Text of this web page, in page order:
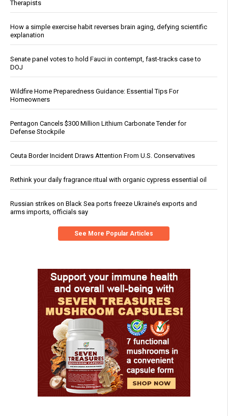
Therapists
How a simple exercise habit reverses brain aging, defying scientific
explanation
Senate panel votes to hold Fauci in contempt, fast-tracks case to
DOJ
Wildfire Home Preparedness Guidance: Essential Tips For
Homeowners
Pentagon Cancels $300 Million Lithium Carbonate Tender for
Defense Stockpile
Ceuta Border Incident Draws Attention From U.S. Conservatives
Rethink your daily fragrance ritual with organic cypress essential oil
Russian strikes on Black Sea ports freeze Ukraine’s exports and
arms imports, officials say
See More Popular Articles